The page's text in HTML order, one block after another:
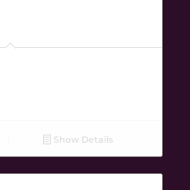
Show Details